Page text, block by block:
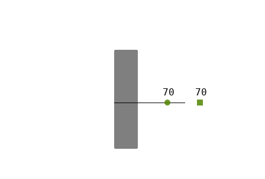
70
70